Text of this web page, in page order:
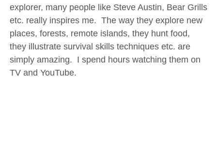
explorer, many people like Steve Austin, Bear Grills
etc. really inspires me. The way they explore new
places, forests, remote islands, they hunt food,
they illustrate survival skills techniques etc. are
simply amazing. I spend hours watching them on
TV and YouTube.